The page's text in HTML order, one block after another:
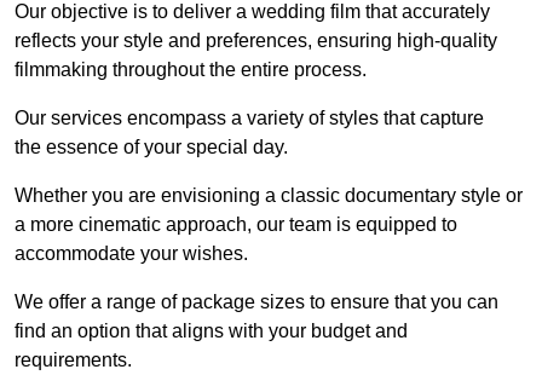
Our objective is to deliver a wedding film that accurately
reflects your style and preferences, ensuring high-quality
filmmaking throughout the entire process.
Our services encompass a variety of styles that capture
the essence of your special day.
Whether you are envisioning a classic documentary style or
a more cinematic approach, our team is equipped to
accommodate your wishes.
We offer a range of package sizes to ensure that you can
find an option that aligns with your budget and
requirements.